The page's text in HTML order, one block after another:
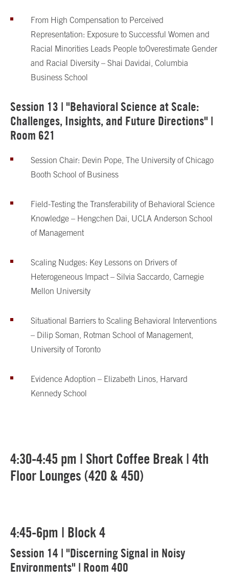
From High Compensation to Perceived
Representation: Exposure to Successful Women and
Racial Minorities Leads People toOverestimate Gender
and Racial Diversity – Shai Davidai, Columbia
Business School
Session 13 | "Behavioral Science at Scale:
Challenges, Insights, and Future Directions" |
Room 621
Session Chair: Devin Pope, The University of Chicago
Booth School of Business
Field-Testing the Transferability of Behavioral Science
Knowledge – Hengchen Dai, UCLA Anderson School
of Management
Scaling Nudges: Key Lessons on Drivers of
Heterogeneous Impact – Silvia Saccardo, Carnegie
Mellon University
Situational Barriers to Scaling Behavioral Interventions
– Dilip Soman, Rotman School of Management,
University of Toronto
Evidence Adoption – Elizabeth Linos, Harvard
Kennedy School
4:30-4:45 pm | Short Coffee Break | 4th
Floor Lounges (420 & 450)
4:45-6pm | Block 4
Session 14 | "Discerning Signal in Noisy
Environments" | Room 400